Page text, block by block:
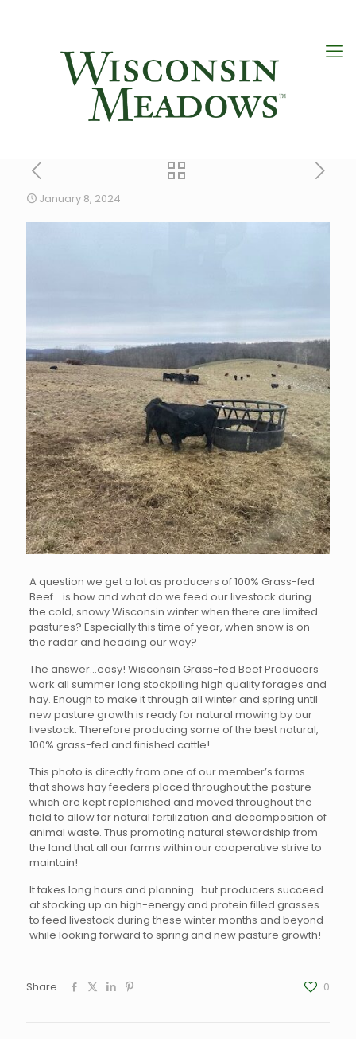
January 8, 2024
A question we get a lot as producers of 100% Grass-fed
Beef….is how and what do we feed our livestock during
the cold, snowy Wisconsin winter when there are limited
pastures? Especially this time of year, when snow is on
the radar and heading our way?
The answer…easy! Wisconsin Grass-fed Beef Producers
work all summer long stockpiling high quality forages and
hay. Enough to make it through all winter and spring until
new pasture growth is ready for natural mowing by our
livestock. Therefore producing some of the best natural,
100% grass-fed and finished cattle!
This photo is directly from one of our member’s farms
that shows hay feeders placed throughout the pasture
which are kept replenished and moved throughout the
field to allow for natural fertilization and decomposition of
animal waste. Thus promoting natural stewardship from
the land that all our farms within our cooperative strive to
maintain!
It takes long hours and planning…but producers succeed
at stocking up on high-energy and protein filled grasses
to feed livestock during these winter months and beyond
while looking forward to spring and new pasture growth!
Share 0